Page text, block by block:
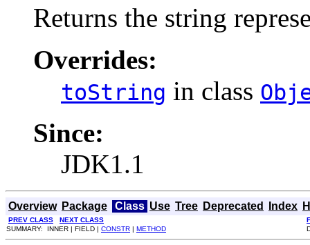
Returns the string
Overrides:
toString in class
Since:
JDK1.1
Overview Package Class Use Tree Deprecated Index
PREV CLASS NEXT CLASS
SUMMARY: INNER | FIELD | CONSTR | METHOD